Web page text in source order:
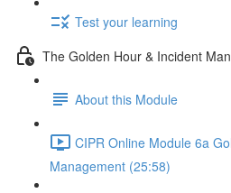
Test your learning
The Golden Hour & Incident
About this Module
CIPR Online Module 6a
Management (25:58)